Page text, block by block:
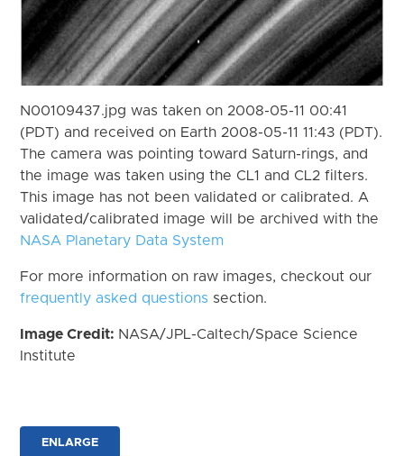
N00109437.jpg was taken on 2008-05-11 00:41
(PDT) and received on Earth 2008-05-11 11:43 (PDT).
The camera was pointing toward Saturn-rings, and
the image was taken using the CL1 and CL2 filters.
This image has not been validated or calibrated. A
validated/calibrated image will be archived with the
NASA Planetary Data System
For more information on raw images, checkout our
frequently asked questions section.
Image Credit: NASA/JPL-Caltech/Space Science
Institute
ENLARGE